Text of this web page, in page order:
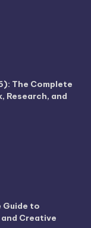
The Complete
Research, and
to
Creative